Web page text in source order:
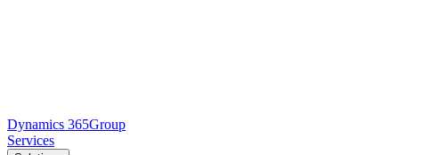
Dynamics 365Group
Services